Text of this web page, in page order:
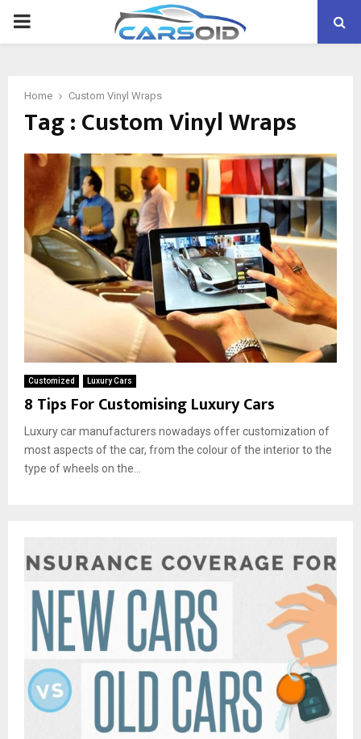
PRIMARY
Home Custom Vinyl Wraps
Tag : Custom Vinyl Wraps
Customized Luxury Cars
8 Tips For Customising Luxury Cars
Luxury car manufacturers nowadays offer customization of
most aspects of the car, from the colour of the interior to the
type of wheels on the...